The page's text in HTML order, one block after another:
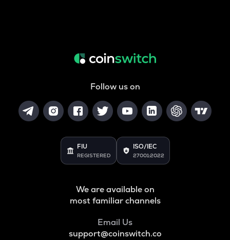
Follow us on
FIU
REGISTERED
ISO/IEC
27001:2022
We are available on
most familiar channels
Email Us
support@coinswitch.co